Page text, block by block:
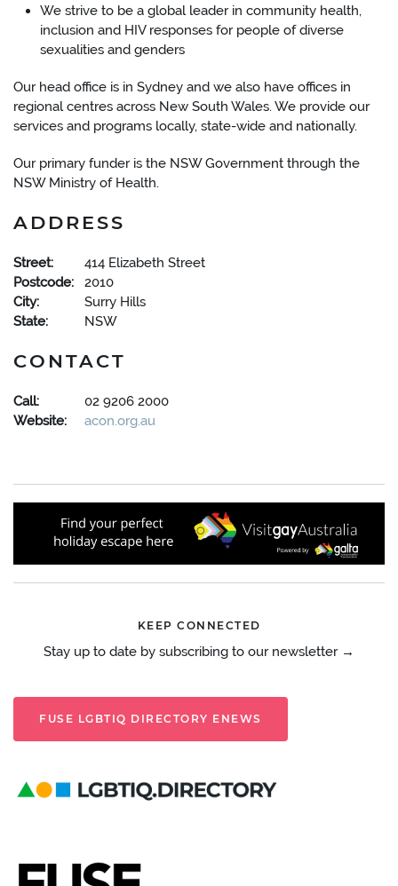
We strive to be a global leader in community health,
inclusion and HIV responses for people of diverse
sexualities and genders
Our head office is in Sydney and we also have offices in
regional centres across New South Wales. We provide our
services and programs locally, state-wide and nationally.
Our primary funder is the NSW Government through the
NSW Ministry of Health.
ADDRESS
Street:
414 Elizabeth Street
Postcode:
2010
City:
Surry Hills
State:
NSW
CONTACT
Call:
02 9206 2000
Website:
acon.org.au
KEEP CONNECTED
Stay up to date by subscribing to our newsletter →
FUSE LGBTIQ DIRECTORY ENEWS